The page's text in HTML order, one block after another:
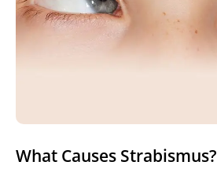
What Causes Strabismus?